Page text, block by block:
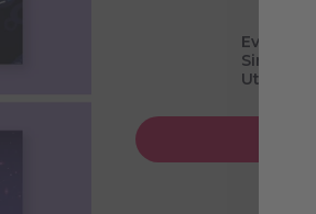
Evolved
Utopian